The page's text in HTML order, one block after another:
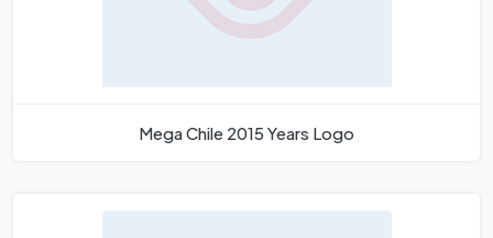
Mega Chile 2015 Years Logo